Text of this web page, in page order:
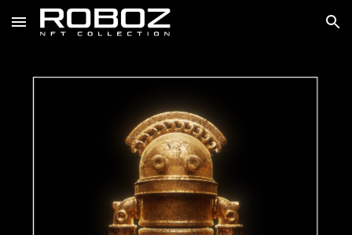
Skip to main content Skip to navigation